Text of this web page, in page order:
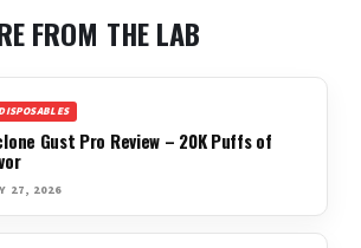
FROM THE LAB
Gust Pro Review – 20K Puffs of
27, 2026